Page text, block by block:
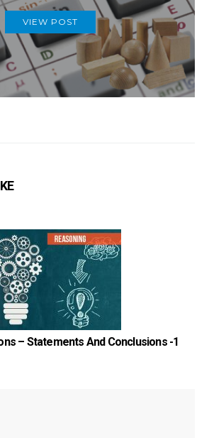
VIEW POST
– Statements And Conclusions -1